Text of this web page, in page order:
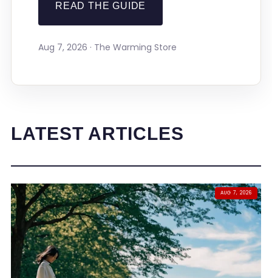
READ THE GUIDE
Aug 7, 2026 · The Warming Store
LATEST ARTICLES
AUG 7, 2026